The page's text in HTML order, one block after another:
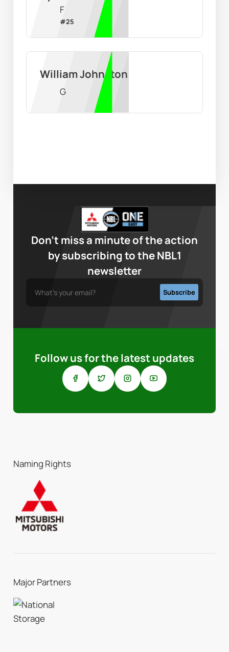
F
#25
William Johnston
G
Don’t miss a minute of the action
by subscribing to the NBL1
newsletter
Follow us for the latest updates
Naming Rights
Major Partners